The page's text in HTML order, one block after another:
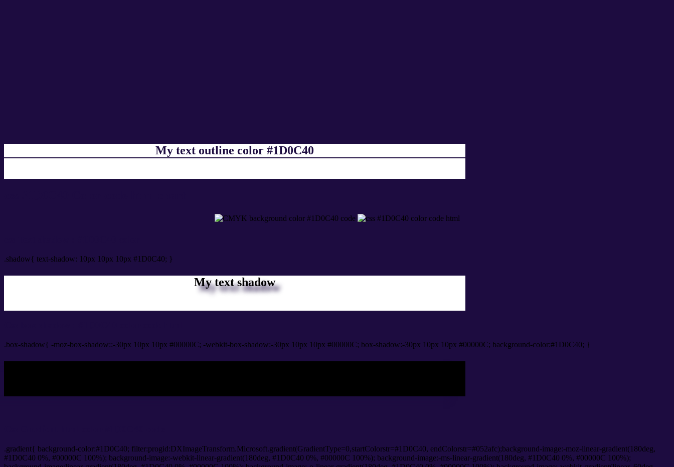
My text outline color #1D0C40
.shadow{ text-shadow: 10px 10px 10px #1D0C40; }
My text shadow
.box-shadow{ -moz-box-shadow::-30px 10px 10px #00000C; -webkit-box-shadow:-30px 10px 10px #00000C; box-shadow:-30px 10px 10px #00000C; background-color:#1D0C40; }
.gradient{ background-color:#1D0C40; filter:progid:DXImageTransform.Microsoft.gradient(GradientType=0,startColorstr=#1D0C40, endColorstr=#052afc);background-image:-moz-linear-gradient(180deg,
#1D0C40 0%, #00000C 100%); background-image:-webkit-linear-gradient(180deg, #1D0C40 0%, #00000C 100%); background-image:-ms-linear-gradient(180deg, #1D0C40 0%, #00000C 100%);